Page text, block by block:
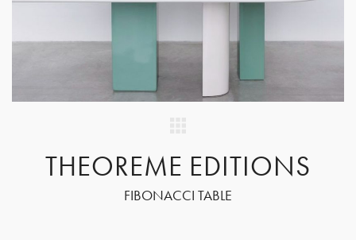
THEOREME EDITIONS
FIBONACCI TABLE